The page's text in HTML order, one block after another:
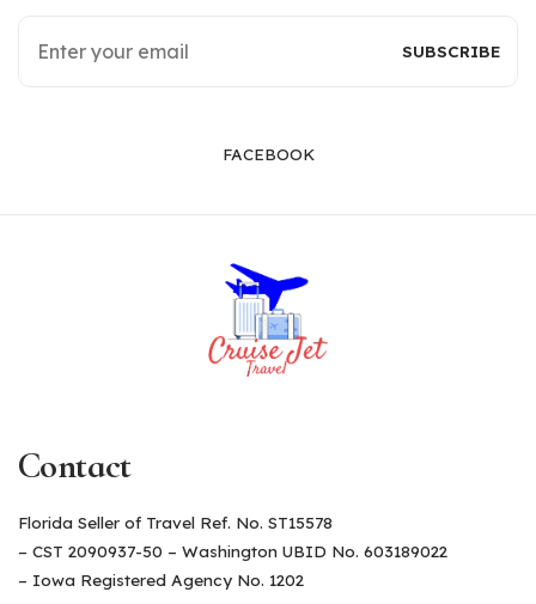
FACEBOOK
Contact
Florida Seller of Travel Ref. No. ST15578
– CST 2090937-50 – Washington UBID No. 603189022
– Iowa Registered Agency No. 1202